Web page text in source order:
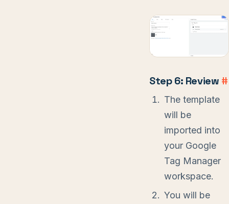
Step 6: Review #
The template
will be
imported into
your Google
Tag Manager
workspace.
You will be